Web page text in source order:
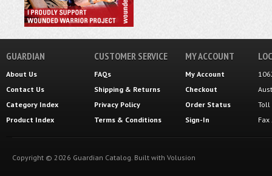
GUARDIAN
About Us
Contact Us
Category Index
Product Index
CUSTOMER SERVICE
FAQs
Shipping & Returns
Privacy Policy
Terms & Conditions
MY ACCOUNT
My Account
Checkout
Order Status
Sign-In
Toll
Copyright © 2026 Guardian Catalog. Built with Volusion